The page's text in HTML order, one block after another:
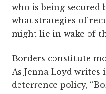
who is being secured
what strategies of
might lie in wake of
Borders constitute
As Jenna Loyd writes
deterrence policy,